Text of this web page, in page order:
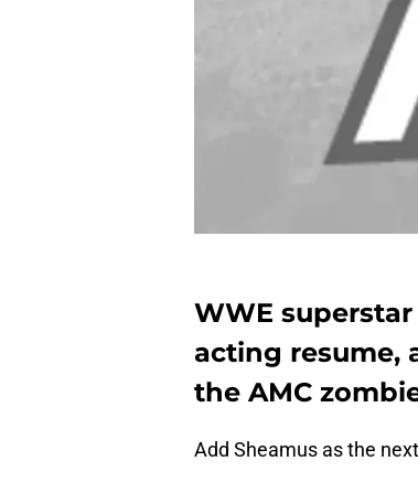
WWE
acting resume,
the AMC
Add Sheamus as the